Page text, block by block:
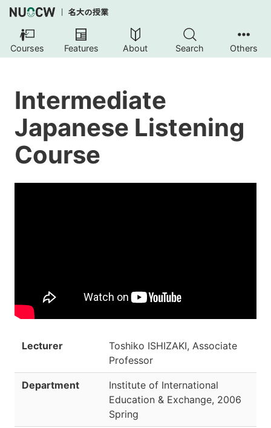
Courses Features About Search Others
Intermediate
Japanese Listening
Course
Lecturer
Toshiko ISHIZAKI, Associate
Professor
Department
Institute of International
Education & Exchange, 2006
Spring